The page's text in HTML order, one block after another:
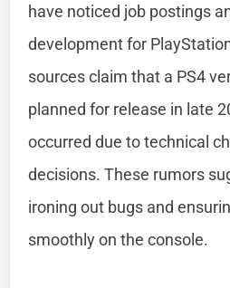
have noticed job postings
development for
sources claim that a PS4
planned for release in late
occurred due to technical
decisions. These rumors
ironing out bugs and
smoothly on the console.